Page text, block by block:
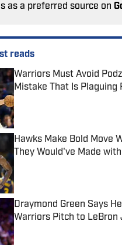
as a preferred source on
reads
Warriors Must Avoid
Mistake That Is Plaguing
Published by on Invalid Date
Hawks Make Bold Move
They Would've Made
Draymond Green Says
Warriors Pitch to LeBron
Published by on Invalid Date